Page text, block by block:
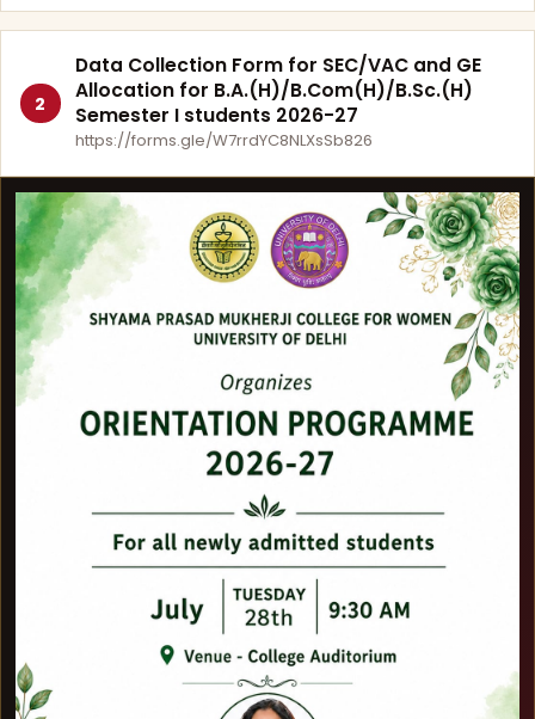
2
Data Collection Form for SEC/VAC and GE
Allocation for B.A.(H)/B.Com(H)/B.Sc.(H)
Semester I students 2026-27
https://forms.gle/W7rrdYC8NLXsSb826